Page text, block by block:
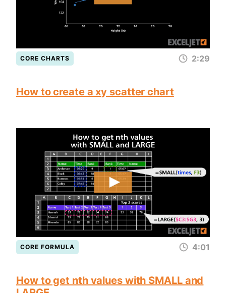
CORE CHARTS 2:29
How to create a xy scatter chart
CORE FORMULA 4:01
How to get nth values with SMALL and